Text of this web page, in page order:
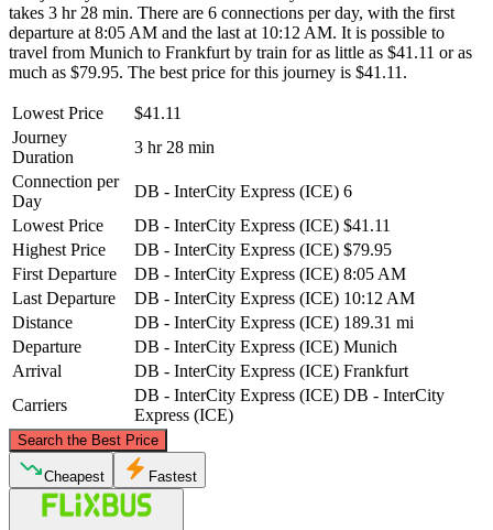
takes 3 hr 28 min. There are 6 connections per day, with the first
departure at 8:05 AM and the last at 10:12 AM. It is possible to
travel from Munich to Frankfurt by train for as little as $41.11 or as
much as $79.95. The best price for this journey is $41.11.
Lowest Price
$41.11
Journey
Duration
3 hr 28 min
Connection per
Day
DB - InterCity Express (ICE) 6
Lowest Price
DB - InterCity Express (ICE) $41.11
Highest Price
DB - InterCity Express (ICE) $79.95
First Departure
DB - InterCity Express (ICE) 8:05 AM
Last Departure
DB - InterCity Express (ICE) 10:12 AM
Distance
DB - InterCity Express (ICE) 189.31 mi
Departure
DB - InterCity Express (ICE) Munich
Arrival
DB - InterCity Express (ICE) Frankfurt
Carriers
DB - InterCity Express (ICE) DB - InterCity
Express (ICE)
Search the Best Price
Frankfurt
Cheapest Fastest